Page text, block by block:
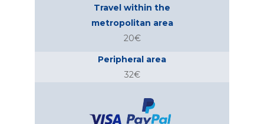
Travel within the
metropolitan area
20€
Peripheral area
32€